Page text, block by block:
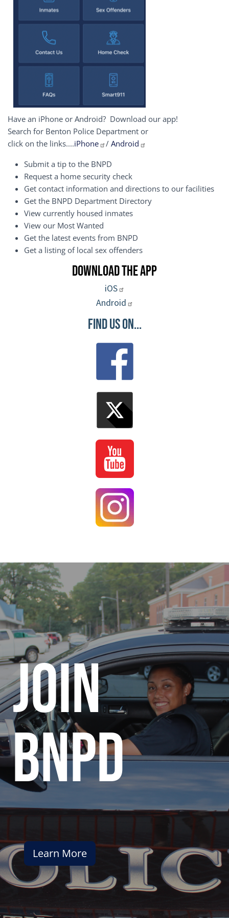
Have an iPhone or Android? Download our app!
Search for Benton Police Department or
click on the links....iPhone / Android
Submit a tip to the BNPD
Request a home security check
Get contact information and directions to our facilities
Get the BNPD Department Directory
View currently housed inmates
View our Most Wanted
Get the latest events from BNPD
Get a listing of local sex offenders
Download the App
iOS
Android
Find Us On...
join
bnpd
Learn More